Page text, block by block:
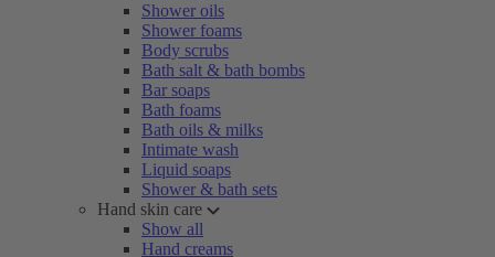
Shower oils
Shower foams
Body scrubs
Bath salt & bath bombs
Bar soaps
Bath foams
Bath oils & milks
Intimate wash
Liquid soaps
Shower & bath sets
Hand skin care
Show all
Hand creams